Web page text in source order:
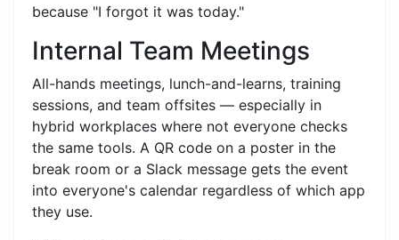
because "I forgot it was today."
Internal Team Meetings
All-hands meetings, lunch-and-learns, training
sessions, and team offsites — especially in
hybrid workplaces where not everyone checks
the same tools. A QR code on a poster in the
break room or a Slack message gets the event
into everyone's calendar regardless of which app
they use.